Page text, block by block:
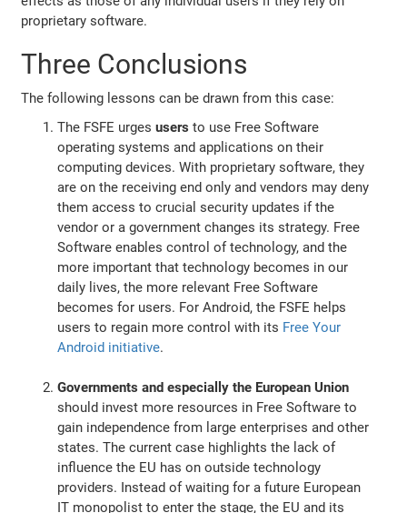
proprietary software.
Three Conclusions
The following lessons can be drawn from this case:
The FSFE urgesusers to use Free Software
operating systems and applications on their
computing devices. With proprietary software, they
are on the receiving end only and vendors may deny
them access to crucial security updates if the
vendor or a government changes its strategy. Free
Software enables control of technology, and the
more important that technology becomes in our
daily lives, the more relevant Free Software
becomes for users. For Android, the FSFE helps
users to regain more control with its Free Your
Android initiative.
Governments and especially the European Union
should invest more resources in Free Software to
gain independence from large enterprises and other
states. The current case highlights the lack of
influence the EU has on outside technology
providers. Instead of waiting for a future European
IT monopolist to enter the stage, the EU and its